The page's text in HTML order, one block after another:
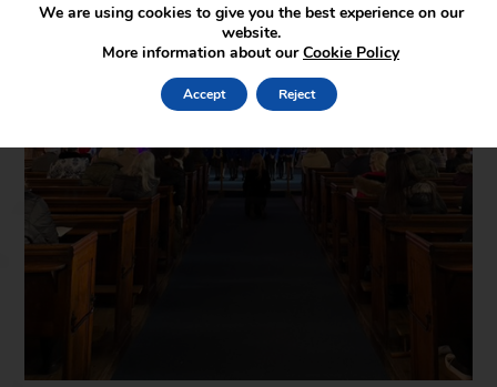
We are using cookies to give you the best experience on our
website.
More information about ourCookie Policy
Accept Reject